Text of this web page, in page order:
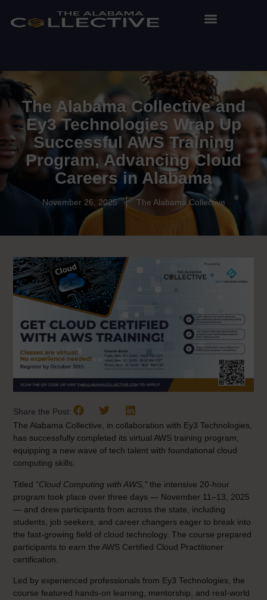
The Alabama Collective and
Ey3 Technologies Wrap Up
Successful AWS Training
Program, Advancing Cloud
Careers in Alabama
November 26, 2025 The Alabama Collective
Share the Post:
The Alabama Collective, in collaboration with Ey3 Technologies,
has successfully completed its virtual AWS training program,
equipping a new wave of tech talent with foundational cloud
computing skills.
Titled “Cloud Computing with AWS,” the intensive 20-hour
program took place over three days — November 11–13, 2025
— and drew participants from across the state, including
students, job seekers, and career changers eager to break into
the fast-growing field of cloud technology. The course prepared
participants to earn the AWS Certified Cloud Practitioner
certification.
Led by experienced professionals from Ey3 Technologies, the
course featured hands-on learning, mentorship, and real-world